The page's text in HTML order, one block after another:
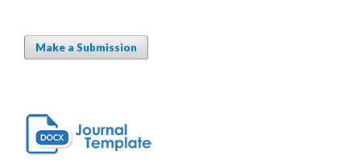
Make a Submission